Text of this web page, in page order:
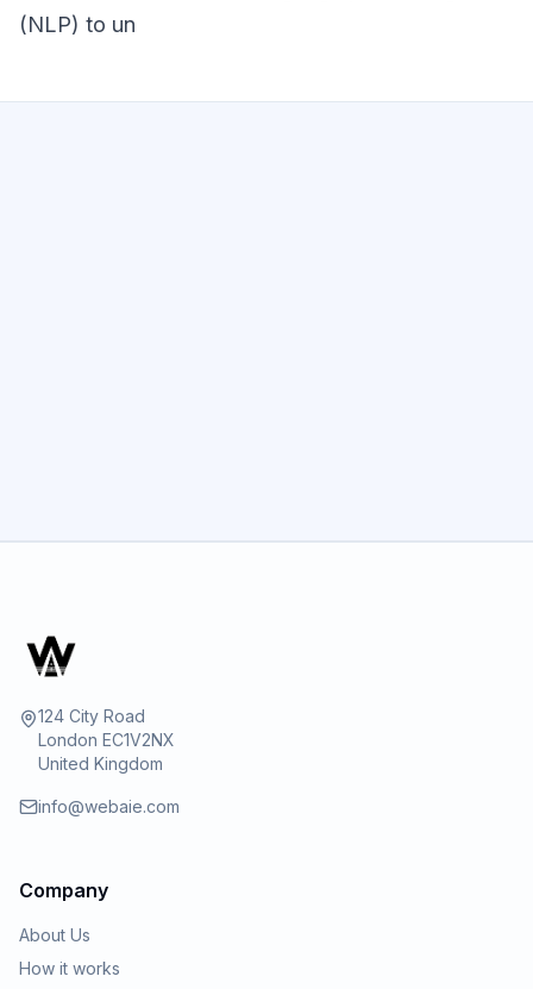
(NLP) to un
124 City Road
London EC1V2NX
United Kingdom
info@webaie.com
Company
About Us
How it works